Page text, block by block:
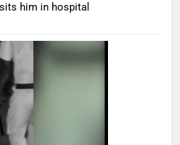
him in hospital